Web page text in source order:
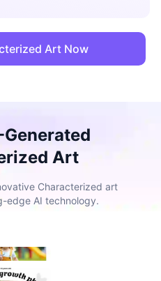
Art Now
Art
Characterized art
edge AI technology.